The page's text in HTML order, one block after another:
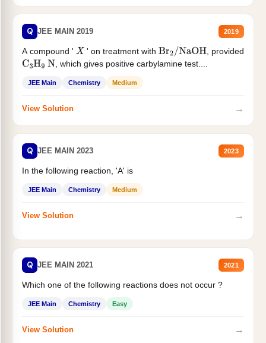
Q JEE MAIN 2019 2019
A compound ' X ' on treatment with Br2/NaOH
, provided
C3H9 N , which gives positive carbylamine test....
JEE Main Chemistry Medium
View Solution →
Q JEE MAIN 2023 2023
In the following reaction, 'A' is
JEE Main Chemistry Medium
View Solution →
Q JEE MAIN 2021 2021
Which one of the following reactions does not occur ?
JEE Main Chemistry Easy
View Solution →